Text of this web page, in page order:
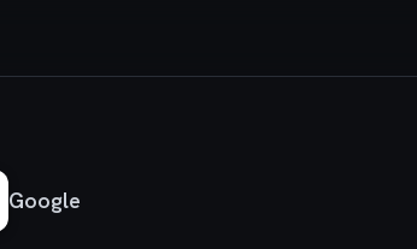
Google